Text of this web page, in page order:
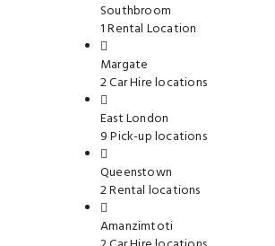
Southbroom
1 Rental Location
Margate
2 Car Hire locations
East London
9 Pick-up locations
Queenstown
2 Rental locations
Amanzimtoti